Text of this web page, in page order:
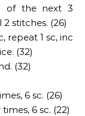
of the next 3
stitches. (26)
repeat 1 sc, inc
(32)
(32)
6 sc. (26)
6 sc. (22)